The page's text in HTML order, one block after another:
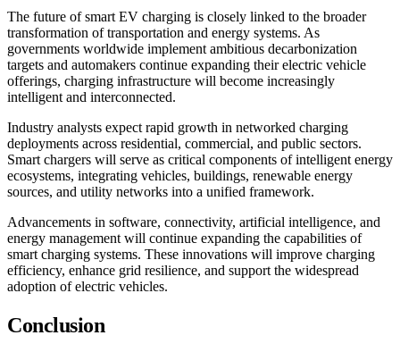
The future of smart EV charging is closely linked to the broader
transformation of transportation and energy systems. As
governments worldwide implement ambitious decarbonization
targets and automakers continue expanding their electric vehicle
offerings, charging infrastructure will become increasingly
intelligent and interconnected.
Industry analysts expect rapid growth in networked charging
deployments across residential, commercial, and public sectors.
Smart chargers will serve as critical components of intelligent energy
ecosystems, integrating vehicles, buildings, renewable energy
sources, and utility networks into a unified framework.
Advancements in software, connectivity, artificial intelligence, and
energy management will continue expanding the capabilities of
smart charging systems. These innovations will improve charging
efficiency, enhance grid resilience, and support the widespread
adoption of electric vehicles.
Conclusion